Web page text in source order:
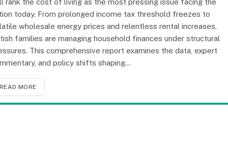
today. From prolonged income tax threshold freezes to
wholesale energy prices and relentless rental increases,
families are managing household finances under structural
This comprehensive report examines the data, expert
and policy shifts shaping…
READ MORE